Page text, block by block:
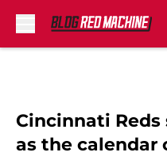
Cincinnati Reds
as the calendar